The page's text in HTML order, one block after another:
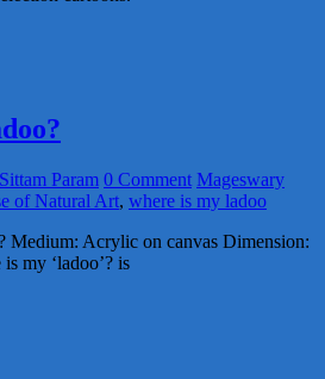
Sittam Param 0 Comment Mageswary
of Natural Art, where is my ladoo
Medium: Acrylic on canvas Dimension:
my ‘ladoo’? is